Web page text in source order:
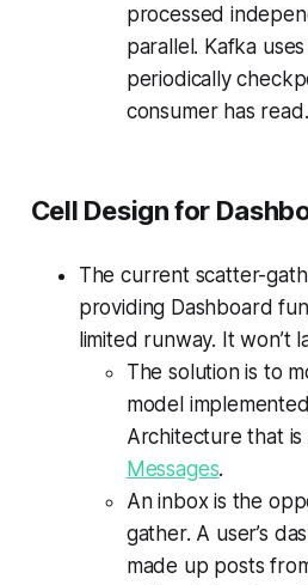
processed
parallel. Kafka
periodically
consumer has read.
Cell Design for
The current scatter-
providing Dashboard
limited runway. It won’t
The solution is to
model
Architecture that is
Messages.
An inbox is the
gather. A user’s
made up posts